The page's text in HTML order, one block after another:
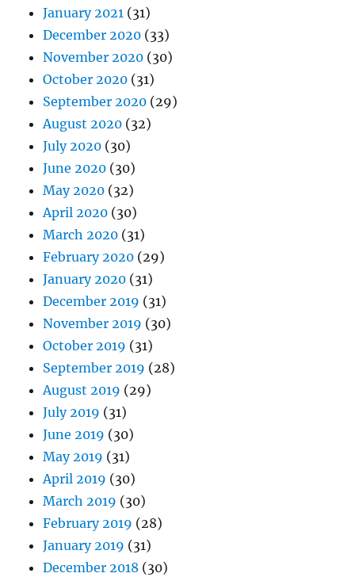
January 2021 (31)
December 2020 (33)
November 2020 (30)
October 2020 (31)
September 2020 (29)
August 2020 (32)
July 2020 (30)
June 2020 (30)
May 2020 (32)
April 2020 (30)
March 2020 (31)
February 2020 (29)
January 2020 (31)
December 2019 (31)
November 2019 (30)
October 2019 (31)
September 2019 (28)
August 2019 (29)
July 2019 (31)
June 2019 (30)
May 2019 (31)
April 2019 (30)
March 2019 (30)
February 2019 (28)
January 2019 (31)
December 2018 (30)